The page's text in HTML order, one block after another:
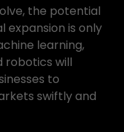
the potential
expansion is only
learning,
robotics will
to
swiftly and